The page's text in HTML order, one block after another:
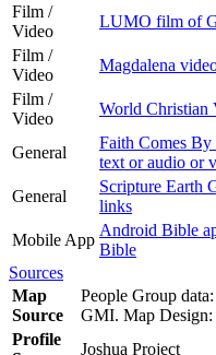
Film /
Video
LUMO film of
Film /
Video
Magdalena
Film /
Video
World Christian
General
Faith Comes
text or audio or
General
Scripture Earth
links
Mobile App
Android Bible
Bible
Sources
Map
Source
People Group
GMI. Map Design:
Profile
Joshua Project